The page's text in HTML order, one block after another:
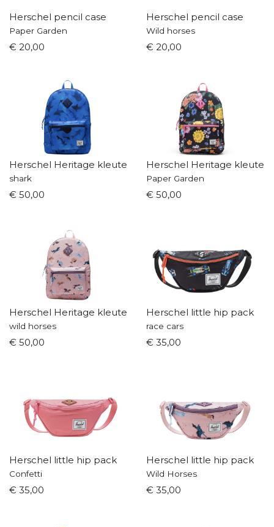
Herschel pencil case
Paper Garden
€ 20,00
Herschel pencil case
Wild horses
€ 20,00
Herschel Heritage kleuterrugzak
shark
€ 50,00
Herschel Heritage
Paper Garden
€ 50,00
Herschel Heritage kleuterrugzak
wild horses
€ 50,00
Herschel little hip pack
race cars
€ 35,00
Herschel little hip pack
Confetti
€ 35,00
Herschel little hip pack
Wild Horses
€ 35,00